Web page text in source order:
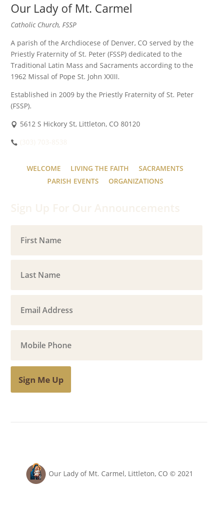
Our Lady of Mt. Carmel
Catholic Church, FSSP
A parish of the Archdiocese of Denver, CO served by the
Priestly Fraternity of St. Peter (FSSP) dedicated to the
Traditional Latin Mass and Sacraments according to the
1962 Missal of Pope St. John XXIII.
Established in 2009 by the Priestly Fraternity of St. Peter
(FSSP).
5612 S Hickory St, Littleton, CO 80120
WELCOME LIVING THE FAITH
SACRAMENTS
PARISH EVENTS
ORGANIZATIONS
Sign Me Up
Our Lady of Mt. Carmel, Littleton, CO © 2021